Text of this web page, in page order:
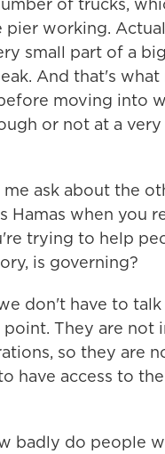
pier working.
small part of a
And that's what
moving into
or not at a
me ask about the
Hamas when you
trying to help
is governing?
don't have to
point. They are not
so they are
have access to
badly do people